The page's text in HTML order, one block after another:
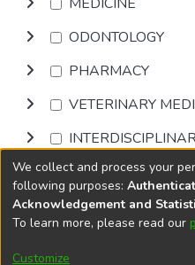
ODONTOLOGY
PHARMACY
VETERINARY
Browse
DSpace software
Cookie
We collect and process your
following purposes:
Acknowledgement and
To learn more, please read our
Customize